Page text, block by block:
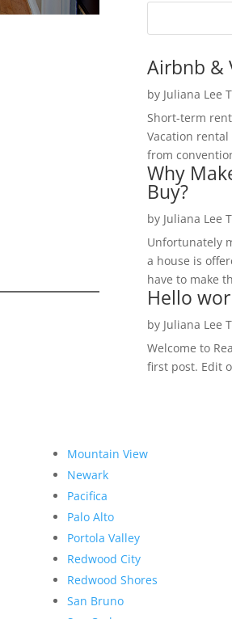
Airbnb &
by Juliana Lee
Short-term
Vacation
from
Why
Buy?
by Juliana Lee
Unfortunately
a house is
have to make
Hello
by Juliana Lee
Welcome to
first post. Edit
Mountain View
Newark
Pacifica
Palo Alto
Portola Valley
Redwood City
Redwood Shores
San Bruno